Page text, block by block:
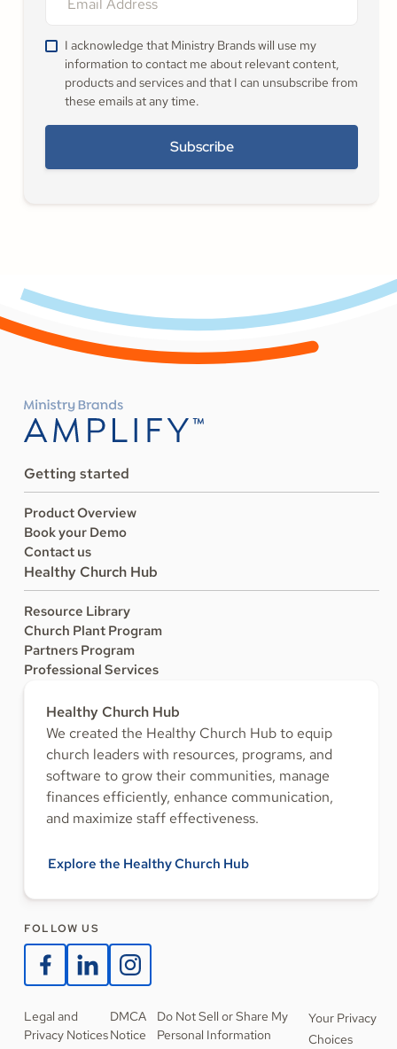
I acknowledge that Ministry Brands will use my
information to contact me about relevant content,
products and services and that I can unsubscribe from
these emails at any time.
Getting started
Product Overview
Book your Demo
Contact us
Healthy Church Hub
Resource Library
Church Plant Program
Partners Program
Professional Services
Healthy Church Hub
We created the Healthy Church Hub to equip
church leaders with resources, programs, and
software to grow their communities, manage
finances efficiently, enhance communication,
and maximize staff effectiveness.
Explore the Healthy Church Hub
FOLLOW US
Legal and
Privacy Notices
DMCA
Notice
Do Not Sell or Share My
Personal Information
Your Privacy
Choices